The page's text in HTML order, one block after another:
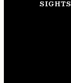
SIGHTS